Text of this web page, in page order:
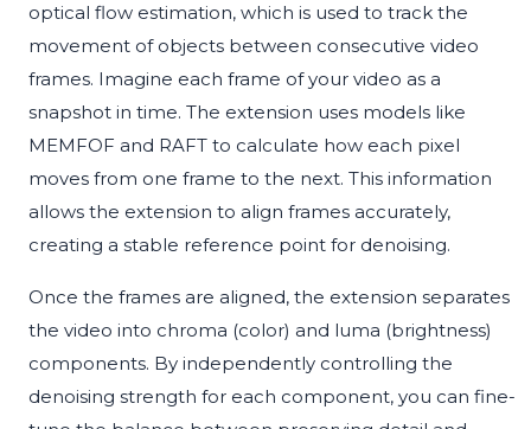
optical flow estimation, which is used to track the
movement of objects between consecutive video
frames. Imagine each frame of your video as a
snapshot in time. The extension uses models like
MEMFOF and RAFT to calculate how each pixel
moves from one frame to the next. This information
allows the extension to align frames accurately,
creating a stable reference point for denoising.
Once the frames are aligned, the extension separates
the video into chroma (color) and luma (brightness)
components. By independently controlling the
denoising strength for each component, you can fine-